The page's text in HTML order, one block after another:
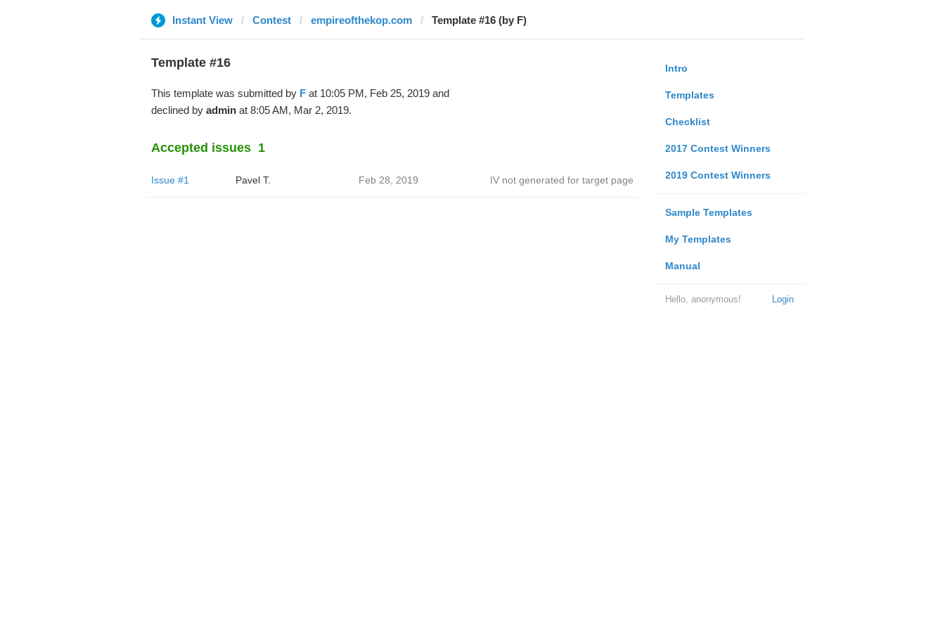
Instant View Contest empireofthekop.com Template #16 (by F)
Intro
Templates
Checklist
2017 Contest Winners
2019 Contest Winners
Sample Templates
My Templates
Manual
Login
Hello, anonymous!
Template #16
This template was submitted by Fat 10:05 PM, Feb 25, 2019 and
declined by adminat 8:05 AM, Mar 2, 2019.
Accepted issues 1
Issue #1 Pavel T. Feb 28, 2019 IV not generated for target page